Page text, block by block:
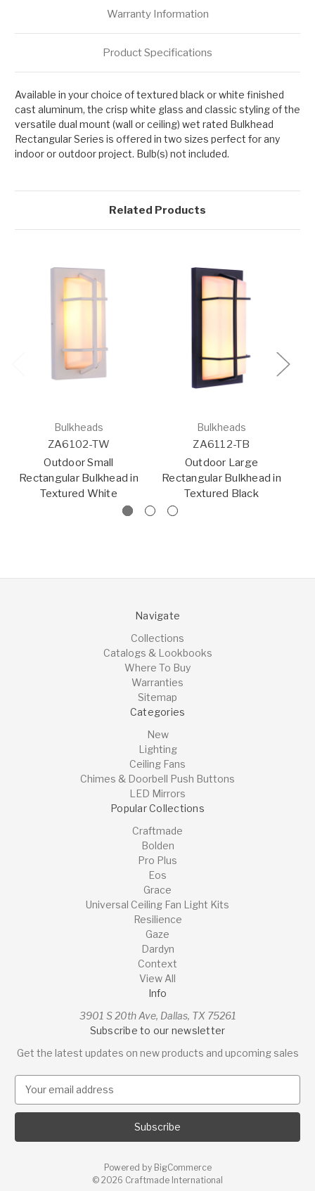
Warranty Information
Product Specifications
Available in your choice of textured black or white finished
cast aluminum, the crisp white glass and classic styling of the
versatile dual mount (wall or ceiling) wet rated Bulkhead
Rectangular Series is offered in two sizes perfect for any
indoor or outdoor project. Bulb(s) not included.
Related Products
Bulkheads
ZA6102-TW
Outdoor Small
Rectangular Bulkhead in
Textured White
Bulkheads
ZA6112-TB
Outdoor Large
Rectangular Bulkhead in
Textured Black
Navigate
Collections
Catalogs & Lookbooks
Where To Buy
Warranties
Sitemap
Categories
New
Lighting
Ceiling Fans
Chimes & Doorbell Push Buttons
LED Mirrors
Popular Collections
Craftmade
Bolden
Pro Plus
Eos
Grace
Universal Ceiling Fan Light Kits
Resilience
Gaze
Dardyn
Context
View All
Info
3901 S 20th Ave, Dallas, TX 75261
Subscribe to our newsletter
Get the latest updates on new products and upcoming sales
a
l
Powered by BigCommerce
© 2026 Craftmade International